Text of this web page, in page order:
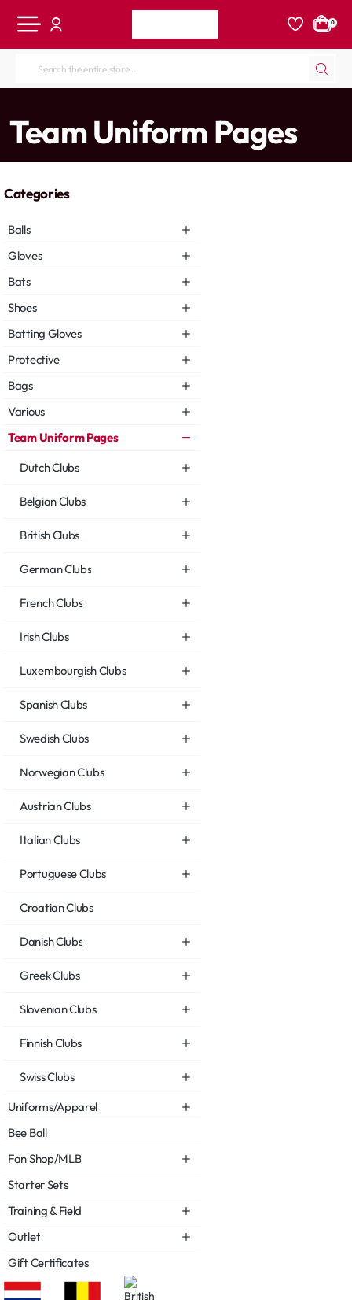
0
Search
store...
Team Uniform Pages
Categories
Balls
Gloves
Bats
Shoes
Batting Gloves
Protective
Bags
Various
Team Uniform Pages
Dutch Clubs
Belgian Clubs
British Clubs
German Clubs
French Clubs
Irish Clubs
Luxembourgish Clubs
Spanish Clubs
Swedish Clubs
Norwegian Clubs
Austrian Clubs
Italian Clubs
Portuguese Clubs
Croatian Clubs
Danish Clubs
Greek Clubs
Slovenian Clubs
Finnish Clubs
Swiss Clubs
Uniforms/Apparel
Bee Ball
Fan Shop/MLB
Starter Sets
Training & Field
Outlet
Gift Certificates